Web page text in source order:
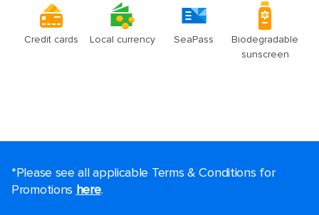
*Please see all applicable Terms & Conditions for
Promotions here.